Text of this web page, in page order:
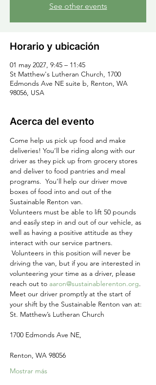
See other events
Horario y ubicación
01 may 2027, 9:45 – 11:45
St Matthew's Lutheran Church, 1700
Edmonds Ave NE suite b, Renton, WA
98056, USA
Acerca del evento
Come help us pick up food and make
deliveries! You’ll be riding along with our
driver as they pick up from grocery stores
and deliver to food pantries and meal
programs.  You’ll help our driver move
boxes of food into and out of the
Sustainable Renton van.
Volunteers must be able to lift 50 pounds
and easily step in and out of our vehicle, as
well as having a positive attitude as they
interact with our service partners.
Volunteers in this position will never be
driving the van, but if you are interested in
volunteering your time as a driver, please
reach out to aaron@sustainablerenton.org.
Meet our driver promptly at the start of
your shift by the Sustainable Renton van at:
St. Matthew’s Lutheran Church
1700 Edmonds Ave NE,
Renton, WA 98056
Mostrar más